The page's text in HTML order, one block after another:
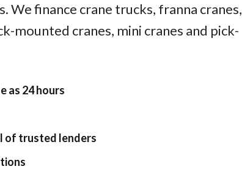
We finance crane trucks, franna cranes,
mounted cranes, mini cranes and pick-
as 24 hours
of trusted lenders